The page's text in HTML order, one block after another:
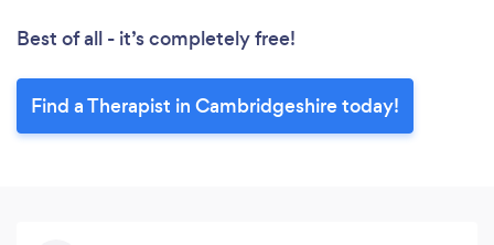
Best of all - it’s completely free!
Find a Therapist in Cambridgeshire today!